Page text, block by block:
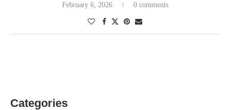
February 6, 2026 0 comments
Categories